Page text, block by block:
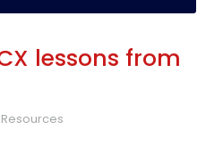
lessons from
Resources